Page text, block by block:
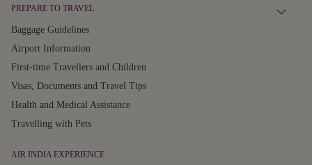
PREPARE TO TRAVEL
Baggage Guidelines
Airport Information
First-time Travellers and Children
Visas, Documents and Travel Tips
Health and Medical Assistance
Travelling with Pets
AIR INDIA EXPERIENCE